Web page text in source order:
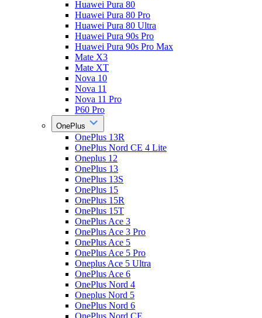
Huawei Pura 80
Huawei Pura 80 Pro
Huawei Pura 80 Ultra
Huawei Pura 90s Pro
Huawei Pura 90s Pro Max
Mate X3
Mate XT
Nova 10
Nova 11
Nova 11 Pro
P60 Pro
OnePlus
OnePlus 13R
OnePlus Nord CE 4 Lite
Oneplus 12
OnePlus 13
OnePlus 13S
OnePlus 15
OnePlus 15R
OnePlus 15T
OnePlus Ace 3
OnePlus Ace 3 Pro
OnePlus Ace 5
OnePlus Ace 5 Pro
Oneplus Ace 5 Ultra
OnePlus Ace 6
OnePlus Nord 4
Oneplus Nord 5
OnePlus Nord 6
OnePlus Nord CE